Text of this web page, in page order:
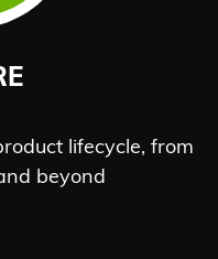
lifecycle, from
beyond